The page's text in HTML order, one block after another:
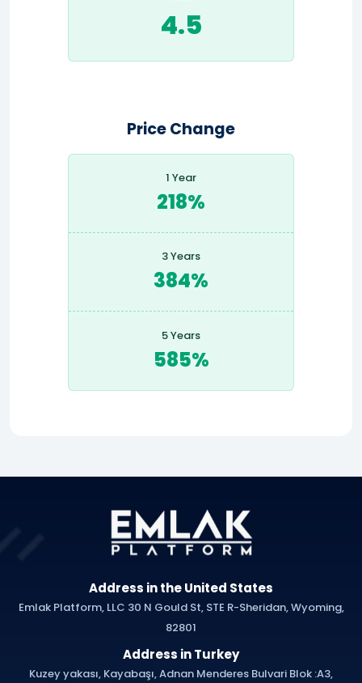
4.5
Price Change
1 Year
218%
3 Years
384%
5 Years
585%
Address in the United States
Emlak Platform, LLC 30 N Gould St, STE R-Sheridan, Wyoming,
82801
Address in Turkey
Kuzey yakası, Kayabaşı, Adnan Menderes Bulvari Blok :A3,